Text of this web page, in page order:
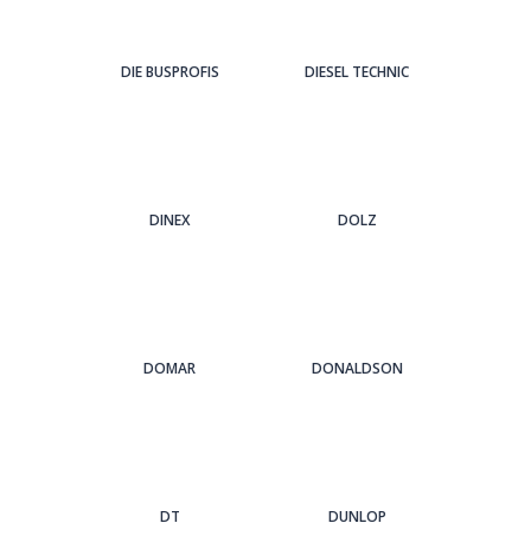
DIE BUSPROFIS DIESEL TECHNIC
DINEX DOLZ
DOMAR DONALDSON
DT DUNLOP